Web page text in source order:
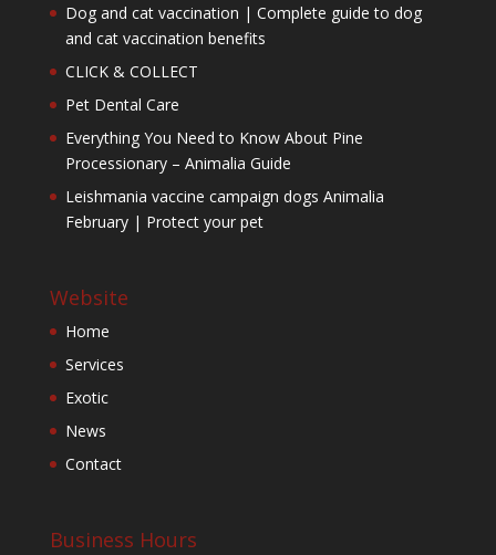
Dog and cat vaccination | Complete guide to dog
and cat vaccination benefits
CLICK & COLLECT
Pet Dental Care
Everything You Need to Know About Pine
Processionary – Animalia Guide
Leishmania vaccine campaign dogs Animalia
February | Protect your pet
Website
Home
Services
Exotic
News
Contact
Business Hours